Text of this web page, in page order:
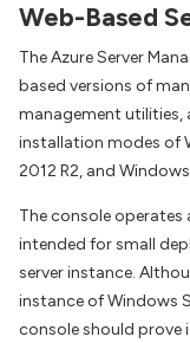
Web-Based
The Azure Server
based versions of
management utilities,
installation modes of
2012 R2, and
The console operates
intended for small
server instance.
instance of Windows
console should prove